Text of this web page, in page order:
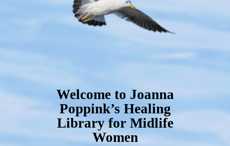
Welcome to Joanna
Poppink’s Healing
Library for Midlife
Women